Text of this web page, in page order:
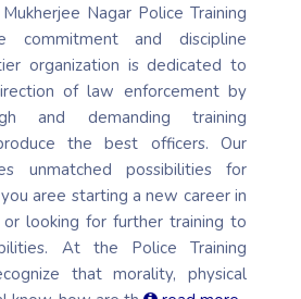
Nagar Police Training
commitment and discipline
organization is dedicated to
of law enforcement by
and demanding training
the best officers. Our
unmatched possibilities for
aree starting a new career in
looking for further training to
At the Police Training
that morality, physical